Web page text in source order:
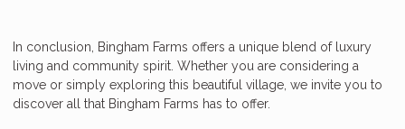
In conclusion, Bingham Farms offers a unique blend of luxury
living and community spirit. Whether you are considering a
move or simply exploring this beautiful village, we invite you to
discover all that Bingham Farms has to offer.